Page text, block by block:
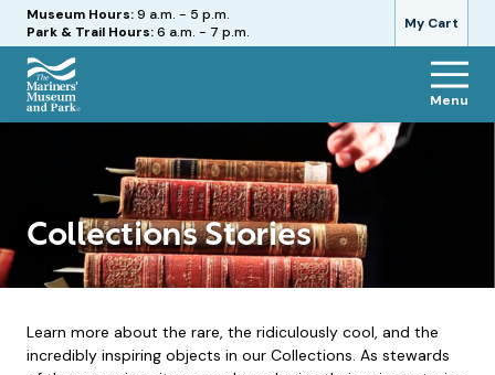
My Cart
Hours
Museum Hours:9 a.m. - 5 p.m.
Park & Trail Hours:6 a.m. - 7 p.m.
The
Menu
Collections Stories
Learn more about the rare, the ridiculously cool, and the
incredibly inspiring objects in our Collections. As stewards